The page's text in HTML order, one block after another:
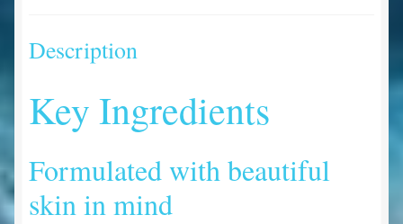
Description
Key Ingredients
Formulated with beautiful
skin in mind